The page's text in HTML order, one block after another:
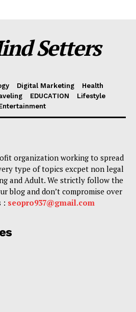
Setters
Digital Marketing
Health
EDUCATION
Lifestyle
organization working to spread
type of topics excpet non legal
and Adult. We strictly follow the
blog and don’t compromise over
: seopro937@gmail.com